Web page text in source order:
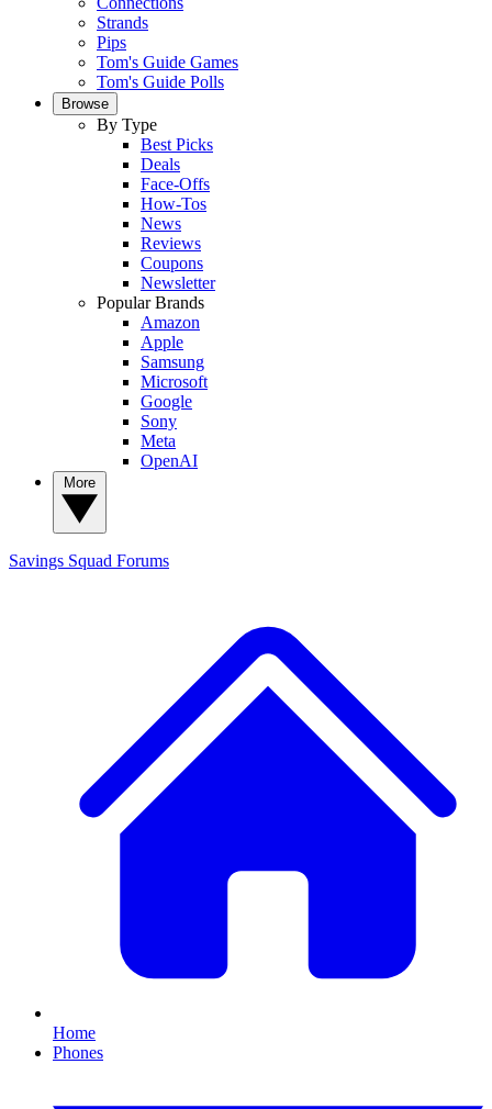
Strands
Pips
Tom's Guide Games
Tom's Guide Polls
Browse
By Type
Best Picks
Deals
Face-Offs
How-Tos
News
Reviews
Coupons
Newsletter
Popular Brands
Amazon
Apple
Samsung
Microsoft
Google
Sony
Meta
OpenAI
Savings Squad Forums
Home
Phones